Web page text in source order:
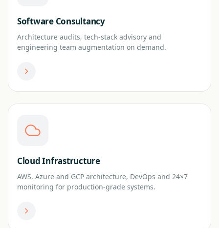
Software Consultancy
Architecture audits, tech-stack advisory and
engineering team augmentation on demand.
Cloud Infrastructure
AWS, Azure and GCP architecture, DevOps and 24×7
monitoring for production-grade systems.